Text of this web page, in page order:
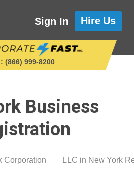
a Business
a Business
We Are
Sign In Hire Us
(866) 999‑8200
Business
Corporation LLC in New York